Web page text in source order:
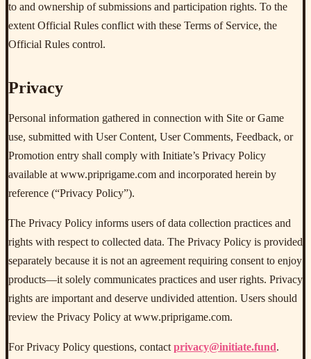
to and ownership of submissions and participation rights. To the
extent Official Rules conflict with these Terms of Service, the
Official Rules control.
Privacy
Personal information gathered in connection with Site or Game
use, submitted with User Content, User Comments, Feedback, or
Promotion entry shall comply with Initiate’s Privacy Policy
available at www.priprigame.com and incorporated herein by
reference (“Privacy Policy”).
The Privacy Policy informs users of data collection practices and
rights with respect to collected data. The Privacy Policy is provided
separately because it is not an agreement requiring consent to enjoy
products—it solely communicates practices and user rights. Privacy
rights are important and deserve undivided attention. Users should
review the Privacy Policy at www.priprigame.com.
For Privacy Policy questions, contact privacy@initiate.fund.